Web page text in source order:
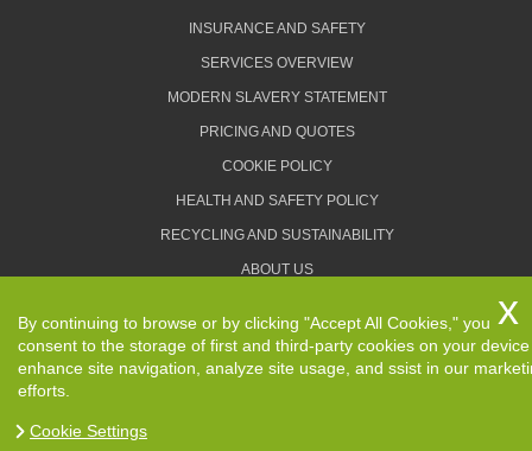
INSURANCE AND SAFETY
SERVICES OVERVIEW
MODERN SLAVERY STATEMENT
PRICING AND QUOTES
COOKIE POLICY
HEALTH AND SAFETY POLICY
RECYCLING AND SUSTAINABILITY
ABOUT US
TERMS AND CONDITIONS
By continuing to browse or by clicking "Accept All Cookies," you
consent to the storage of first and third-party cookies on your
enhance site navigation, analyze site usage, and ssist in our
efforts.
Cookie Settings